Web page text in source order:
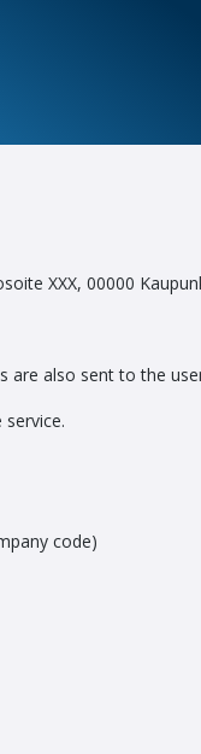
XXX, 00000
also sent to the
code)